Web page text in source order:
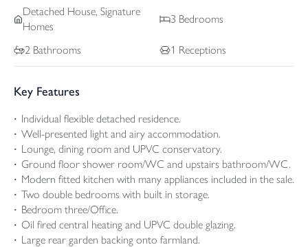
Detached House, Signature
Homes
3 Bedrooms
2 Bathrooms 1 Receptions
Key Features
Individual flexible detached residence.
Well-presented light and airy accommodation.
Lounge, dining room and UPVC conservatory.
Ground floor shower room/WC and upstairs bathroom/WC.
Modern fitted kitchen with many appliances included in the sale.
Two double bedrooms with built in storage.
Bedroom three/Office.
Oil fired central heating and UPVC double glazing.
Large rear garden backing onto farmland.